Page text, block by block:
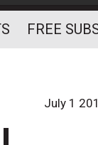
FREE
July 1